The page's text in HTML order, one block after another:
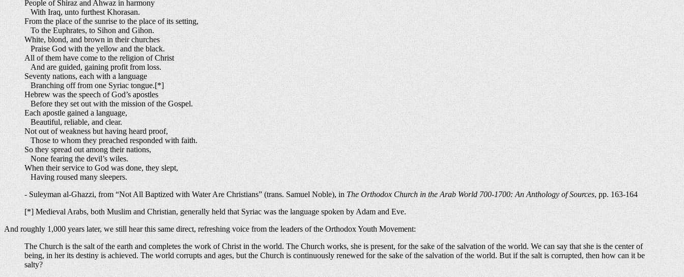
People of Shiraz and Ahwaz in harmony
With Iraq, unto furthest Khorasan.
From the place of the sunrise to the place of its setting,
To the Euphrates, to Sihon and Gihon.
White, blond, and brown in their churches
Praise God with the yellow and the black.
All of them have come to the religion of Christ
And are guided, gaining profit from loss.
Seventy nations, each with a language
Branching off from one Syriac tongue.[*]
Hebrew was the speech of God’s apostles
Before they set out with the mission of the Gospel.
Each apostle gained a language,
Beautiful, reliable, and clear.
Not out of weakness but having heard proof,
Those to whom they preached responded with faith.
So they spread out among their nations,
None fearing the devil’s wiles.
When their service to God was done, they slept,
Having roused many sleepers.
- Suleyman al-Ghazzi, from “Not All Baptized with Water Are Christians” (trans. Samuel Noble), inThe Orthodox Church in the Arab World 700-1700: An Anthology of Sources, pp. 163-164
[*] Medieval Arabs, both Muslim and Christian, generally held that Syriac was the language spoken by Adam and Eve.
And roughly 1,000 years later, we still hear this same direct, refreshing voice from the leaders of the Orthodox Youth Movement:
The Church is the salt of the earth and completes the work of Christ in the world. The Church works, she is present, for the sake of the salvation of the world. We can say that she is the center of
being, in her its destiny is achieved. The world corrupts and ages, but the Church is continuously renewed for the sake of the salvation of the world. But if the salt is corrupted, then how can it be
salty?